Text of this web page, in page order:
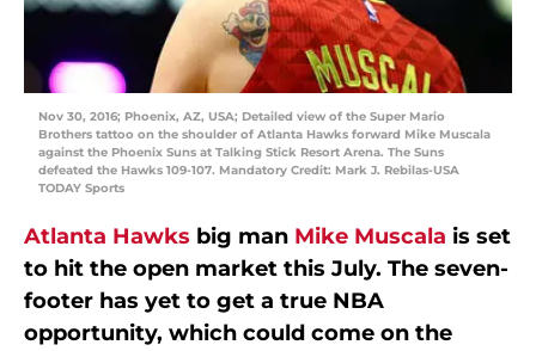
Nov 30, 2016; Phoenix, AZ, USA; Detailed view of the Super Mario
Brothers tattoo on the shoulder of Atlanta Hawks forward Mike Muscala
against the Phoenix Suns at Talking Stick Resort Arena. The Suns
defeated the Hawks 109-107. Mandatory Credit: Mark J. Rebilas-USA
TODAY Sports
Atlanta Hawks big man Mike Muscala is set
to hit the open market this July. The seven-
footer has yet to get a true NBA
opportunity, which could come on the